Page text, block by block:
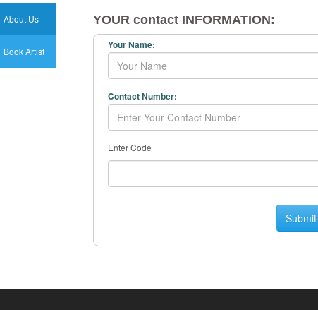
About Us
Book Artist
YOUR contact INFORMATION:
Your Name:
Contact Number:
Enter Code